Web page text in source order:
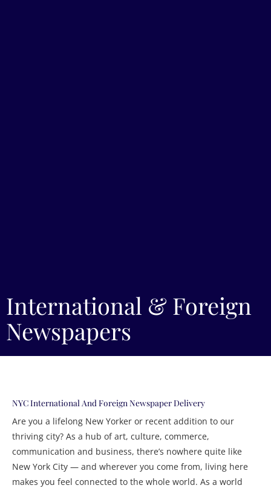
International & Foreign
Newspapers
NYC International And Foreign Newspaper Delivery
Are you a lifelong New Yorker or recent addition to our
thriving city? As a hub of art, culture, commerce,
communication and business, there’s nowhere quite like
New York City — and wherever you come from, living here
makes you feel connected to the whole world. As a world